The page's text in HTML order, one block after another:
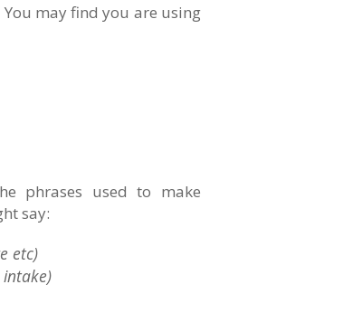
may find you are using
phrases used to make
say:
etc)